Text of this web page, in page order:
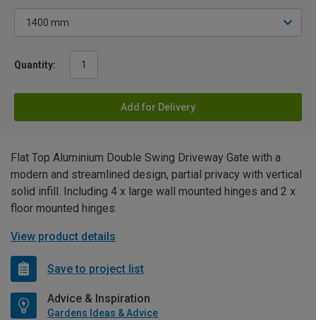
Quantity:
Add for Delivery
Flat Top Aluminium Double Swing Driveway Gate with a
modern and streamlined design, partial privacy with vertical
solid infill. Including 4 x large wall mounted hinges and 2 x
floor mounted hinges.
View product details
Save to project list
Advice & Inspiration
Gardens Ideas & Advice